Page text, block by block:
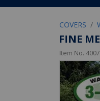
COVERS
FINE
Item No.